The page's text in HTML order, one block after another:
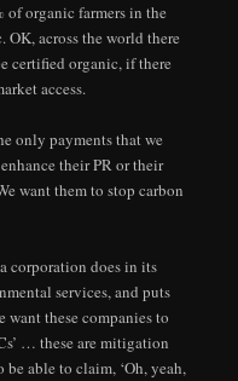
organic farmers in the
across the world there
certified organic, if there
access.
only payments that we
their PR or their
want them to stop carbon
corporation does in its
services, and puts
these companies to
… these are mitigation
able to claim, ‘Oh, yeah,